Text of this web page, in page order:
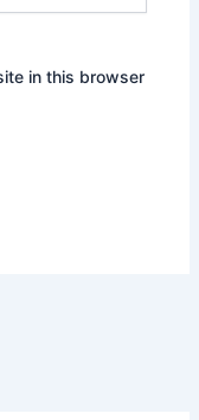
in this browser